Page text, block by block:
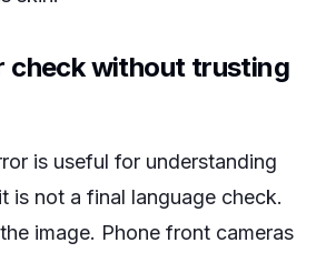
check without trusting
is useful for understanding
is not a final language check.
image. Phone front cameras